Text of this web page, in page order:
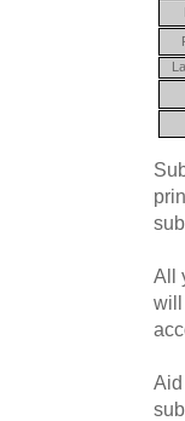
All
will